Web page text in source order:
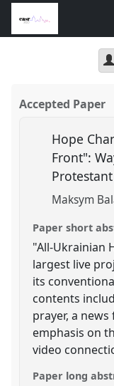
Accepted Paper
Hope
Front":
Maksym
Paper short
"All-Ukrainian
largest live
its
contents
prayer, a
emphasis on
video
Paper long